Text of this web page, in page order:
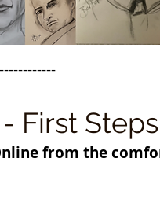
First
from the